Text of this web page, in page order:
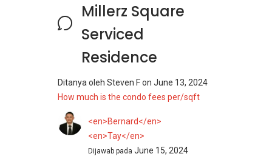
Millerz Square
Serviced
Residence
Ditanya oleh Steven Fon June 13, 2024
How much is the condo fees per/sqft
<en>Bernard</en>
<en>Tay</en>
Dijawab pada June 15, 2024